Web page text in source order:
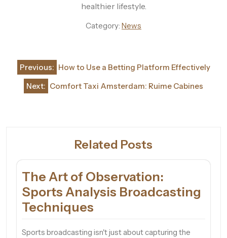
healthier lifestyle.
Category: News
Post
navigation
Previous: How to Use a Betting Platform Effectively
Next: Comfort Taxi Amsterdam: Ruime Cabines
Related Posts
The Art of Observation:
Sports Analysis Broadcasting
Techniques
Sports broadcasting isn't just about capturing the